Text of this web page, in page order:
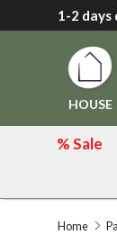
Zum Inhalt
Zum Menü
Fußzeile
Skip
1-2 days
HOUSE
% Sale
Home